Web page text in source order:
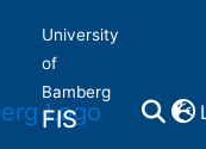
University
of
Bamberg
FIS